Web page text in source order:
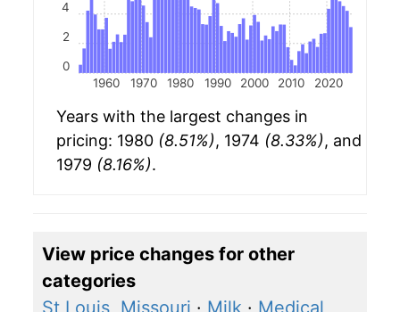
1960 1970 1980 1990 2000 2010 2020
0
2
4
Years with the largest changes in
pricing: 1980 (8.51%), 1974 (8.33%), and
1979 (8.16%).
View price changes for other
categories
St Louis, Missouri · Milk · Medical